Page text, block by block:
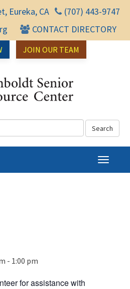
Eureka, CA
(707) 443-9747
CONTACT DIRECTORY
JOIN OUR TEAM
T
o
- 1:00 pm
for assistance with